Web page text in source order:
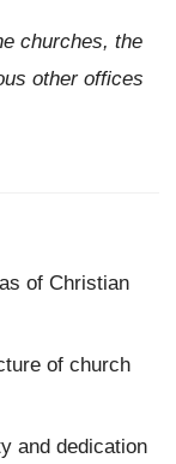
churches, the
other offices
of Christian
of church
and dedication